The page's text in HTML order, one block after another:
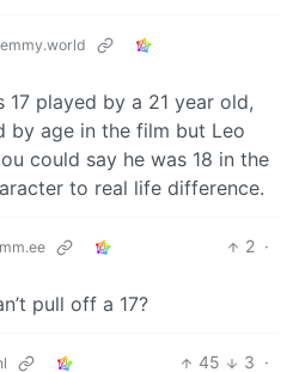
17 played by a 21 year old,
by age in the film but Leo
could say he was 18 in the
to real life difference.
2 ·
pull off a 17?
45 3 ·